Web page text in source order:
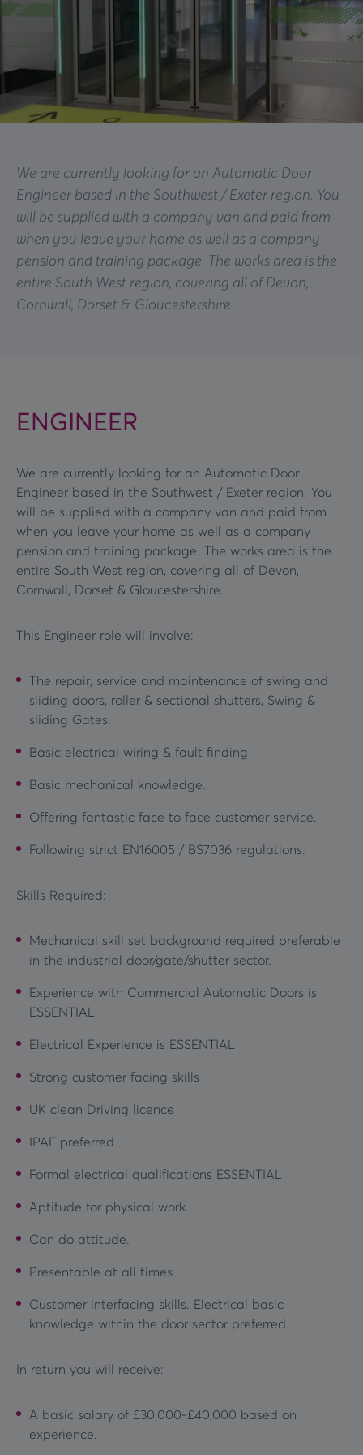
We are currently looking for an Automatic Door
Engineer based in the Southwest / Exeter region. You
will be supplied with a company van and paid from
when you leave your home as well as a company
pension and training package. The works area is the
entire South West region, covering all of Devon,
Cornwall, Dorset & Gloucestershire.
ENGINEER
We are currently looking for an Automatic Door
Engineer based in the Southwest / Exeter region. You
will be supplied with a company van and paid from
when you leave your home as well as a company
pension and training package. The works area is the
entire South West region, covering all of Devon,
Cornwall, Dorset & Gloucestershire.
This Engineer role will involve:
The repair, service and maintenance of swing and
sliding doors, roller & sectional shutters, Swing &
sliding Gates.
Basic electrical wiring & fault finding
Basic mechanical knowledge.
Offering fantastic face to face customer service.
Following strict EN16005 / BS7036 regulations.
Skills Required:
Mechanical skill set background required preferable
in the industrial door/gate/shutter sector.
Experience with Commercial Automatic Doors is
ESSENTIAL
Electrical Experience is ESSENTIAL
Strong customer facing skills
UK clean Driving licence
IPAF preferred
Formal electrical qualifications ESSENTIAL
Aptitude for physical work.
Can do attitude.
Presentable at all times.
Customer interfacing skills. Electrical basic
knowledge within the door sector preferred.
In return you will receive:
A basic salary of £30,000-£40,000 based on
experience.